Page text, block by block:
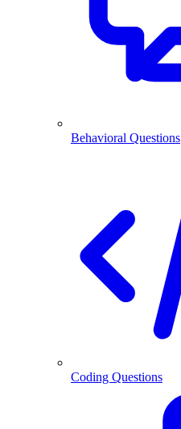
Behavioral Questions
Coding Questions